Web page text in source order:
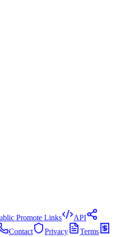
Promote Links
API
Contact Privacy
Terms